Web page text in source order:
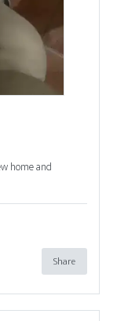
home and
Share